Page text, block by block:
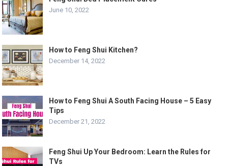
June 10, 2022
How to Feng Shui Kitchen?
December 14, 2022
How to Feng Shui A South Facing House – 5 Easy
Tips
December 21, 2022
Feng Shui Up Your Bedroom: Learn the Rules for
TVs